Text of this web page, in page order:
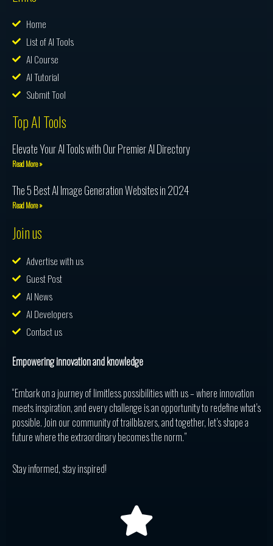
Home
List of AI Tools
AI Course
AI Tutorial
Submit Tool
Top AI Tools
Elevate Your AI Tools with Our Premier AI Directory
Read More »
The 5 Best AI Image Generation Websites in 2024
Read More »
Join us
Advertise with us
Guest Post
AI News
AI Developers
Contact us
Empowering innovation and knowledge
“Embark on a journey of limitless possibilities with us – where innovation
meets inspiration, and every challenge is an opportunity to redefine what’s
possible. Join our community of trailblazers, and together, let’s shape a
future where the extraordinary becomes the norm.”
Stay informed, stay inspired!